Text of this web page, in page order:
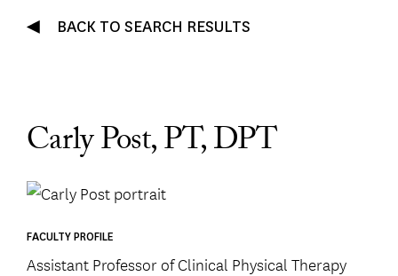
BACK TO SEARCH RESULTS
Carly Post, PT, DPT
FACULTY PROFILE
Assistant Professor of Clinical Physical Therapy